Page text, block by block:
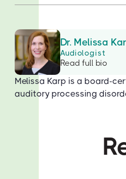
Dr. Melissa
Audiologist
Read full bio
Melissa Karp is a board-
auditory processing